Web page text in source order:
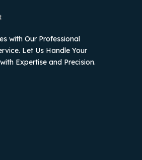
with Our Professional
Let Us Handle Your
Expertise and Precision.